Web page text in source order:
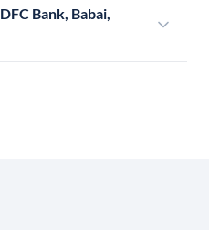
Bank, Babai,